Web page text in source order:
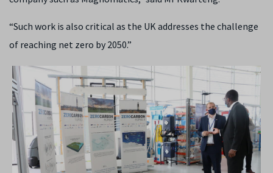
“Such work is also critical as the UK addresses the challenge
of reaching net zero by 2050.”